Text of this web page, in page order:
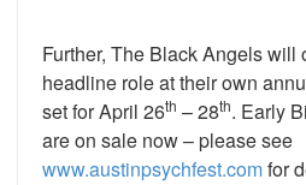
Further, The Black Angels will
headline role at their own
set for April 26th – 28th. Early
are on sale now – please see
www.austinpsychfest.comfor